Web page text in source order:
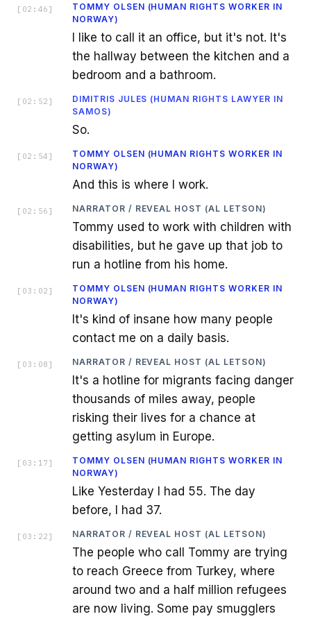
[ 02:46 ]
TOMMY OLSEN (HUMAN RIGHTS WORKER IN
NORWAY)
I like to call it an office, but it's not. It's
the hallway between the kitchen and a
bedroom and a bathroom.
[ 02:52 ]
DIMITRIS JULES (HUMAN RIGHTS LAWYER IN
SAMOS)
So.
[ 02:54 ]
TOMMY OLSEN (HUMAN RIGHTS WORKER IN
NORWAY)
And this is where I work.
[ 02:56 ] NARRATOR / REVEAL HOST (AL LETSON)
Tommy used to work with children with
disabilities, but he gave up that job to
run a hotline from his home.
[ 03:02 ]
TOMMY OLSEN (HUMAN RIGHTS WORKER IN
NORWAY)
It's kind of insane how many people
contact me on a daily basis.
[ 03:08 ] NARRATOR / REVEAL HOST (AL LETSON)
It's a hotline for migrants facing danger
thousands of miles away, people
risking their lives for a chance at
getting asylum in Europe.
[ 03:17 ]
TOMMY OLSEN (HUMAN RIGHTS WORKER IN
NORWAY)
Like Yesterday I had 55. The day
before, I had 37.
[ 03:22 ] NARRATOR / REVEAL HOST (AL LETSON)
The people who call Tommy are trying
to reach Greece from Turkey, where
around two and a half million refugees
are now living. Some pay smugglers